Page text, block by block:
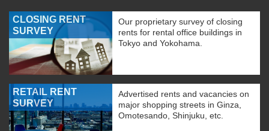
CLOSING RENT
SURVEY
Our proprietary survey of closing
rents for rental office buildings in
Tokyo and Yokohama.
RETAIL RENT
SURVEY
Advertised rents and vacancies on
major shopping streets in Ginza,
Omotesando, Shinjuku, etc.